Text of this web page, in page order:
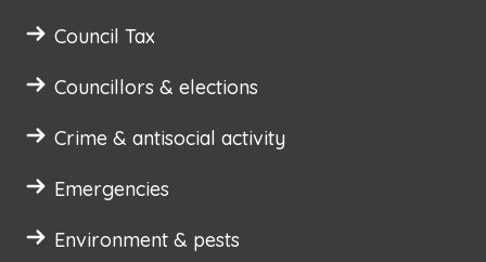
Council Tax
Councillors & elections
Crime & antisocial activity
Emergencies
Environment & pests